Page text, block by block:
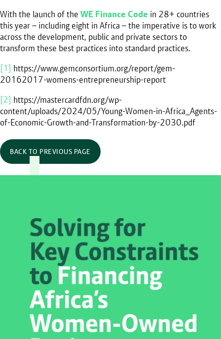
With the launch of the WE Finance Code in 28+ countries
this year – including eight in Africa – the imperative is to work
across the development, public and private sectors to
transform these best practices into standard practices.
[1] https://www.gemconsortium.org/report/gem-
20162017-womens-entrepreneurship-report
[2] https://mastercardfdn.org/wp-
content/uploads/2024/05/Young-Women-in-Africa_Agents-
of-Economic-Growth-and-Transformation-by-2030.pdf
BACK TO PREVIOUS PAGE